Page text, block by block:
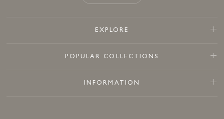
EXPLORE
POPULAR COLLECTIONS
INFORMATION